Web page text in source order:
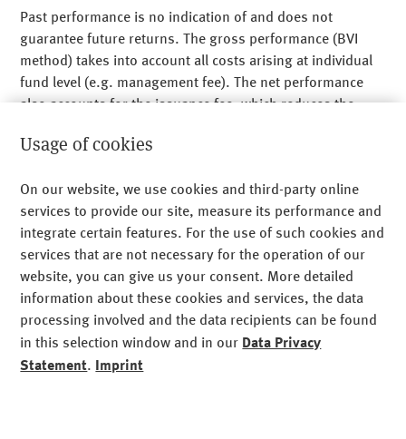
Am Münchner Tor 1
Legal Notice
Privacy
Imprint
Sitemap
Cookies
Usage of cookies
On our website, we use cookies and third-party online
services to provide our site, measure its performance and
integrate certain features. For the use of such cookies and
services that are not necessary for the operation of our
website, you can give us your consent. More detailed
information about these cookies and services, the data
processing involved and the data recipients can be found
in this selection window and in our Data Privacy
Statement. Imprint
Past performance is no indication of and does not
guarantee future returns. The gross performance (BVI
method) takes into account all costs arising at individual
fund level (e.g. management fee). The net performance
also accounts for the issuance fee, which reduces the
year, the difference between the gross and net
fees, which can also reduce the performance, may also
arise to the investor. The future performance is subject to
taxes that depend on the individual situation of each
investor, and which can change in the future. The value
and returns of the fund shares can both rise and fall.
Investing in the fund can lead to financial losses.
Before purchasing fund shares: